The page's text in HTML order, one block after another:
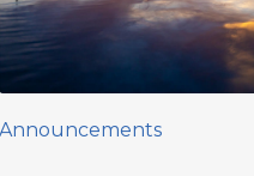
Announcements